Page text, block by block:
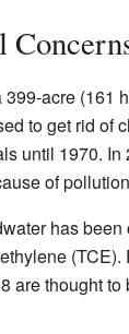
acre (161
to get rid of
until 1970. In
of
has
(TCE).
are thought to